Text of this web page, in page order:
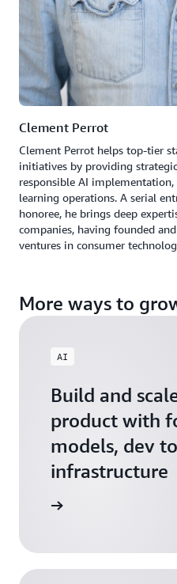
Clement Perrot
Clement Perrot helps top-tier
initiatives by providing
responsible AI
learning operations. A serial
honoree, he brings deep
companies, having founded
ventures in consumer
More ways to
AI
Build and
product with
models, dev
infrastructure